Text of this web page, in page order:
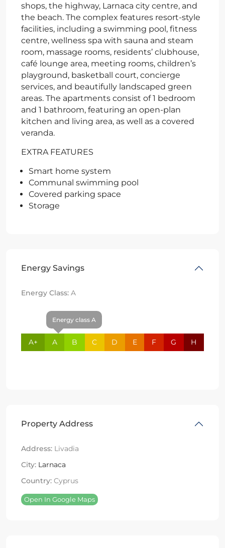
shops, the highway, Larnaca city centre, and
the beach. The complex features resort-style
facilities, including a swimming pool, fitness
centre, wellness spa with sauna and steam
room, massage rooms, residents’ clubhouse,
café lounge area, meeting rooms, children’s
playground, basketball court, concierge
services, and beautifully landscaped green
areas. The apartments consist of 1 bedroom
and 1 bathroom, featuring an open-plan
kitchen and living area, as well as a covered
veranda.
EXTRA FEATURES
Smart home system
Communal swimming pool
Covered parking space
Storage
Energy Savings
Energy Class: A
A+
Energy class A
A B C D E F G H
Property Address
Address: Livadia
City: Larnaca
Country: Cyprus
Open In Google Maps